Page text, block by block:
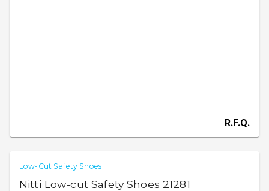
R.F.Q.
Low-Cut Safety Shoes
Nitti Low-cut Safety Shoes 21281